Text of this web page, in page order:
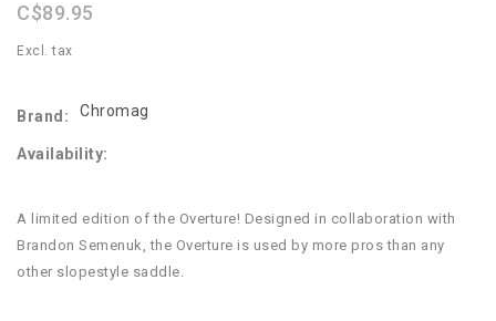
C$89.95
Excl. tax
Brand: Chromag
Availability:
A limited edition of the Overture! Designed in collaboration with
Brandon Semenuk, the Overture is used by more pros than any
other slopestyle saddle.